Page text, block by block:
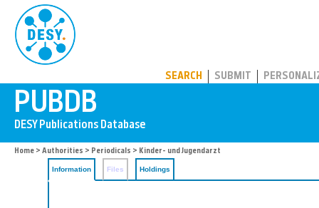
SEARCH SUBMIT
Home > Authorities > Periodicals > Kinder- und Jugendarzt
Information Files Holdings